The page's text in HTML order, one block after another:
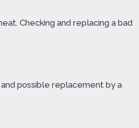
Checking and replacing a bad
possible replacement by a